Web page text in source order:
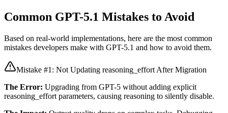
Common GPT-5.1 Mistakes to Avoid
Based on real-world implementations, here are the most common
mistakes developers make with GPT-5.1 and how to avoid them.
Mistake #1: Not Updating reasoning_effort After Migration
The Error: Upgrading from GPT-5 without adding explicit
reasoning_effort parameters, causing reasoning to silently disable.